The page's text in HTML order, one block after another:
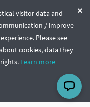
visitor data and
/ improve
Please see
cookies, data they
Learn more